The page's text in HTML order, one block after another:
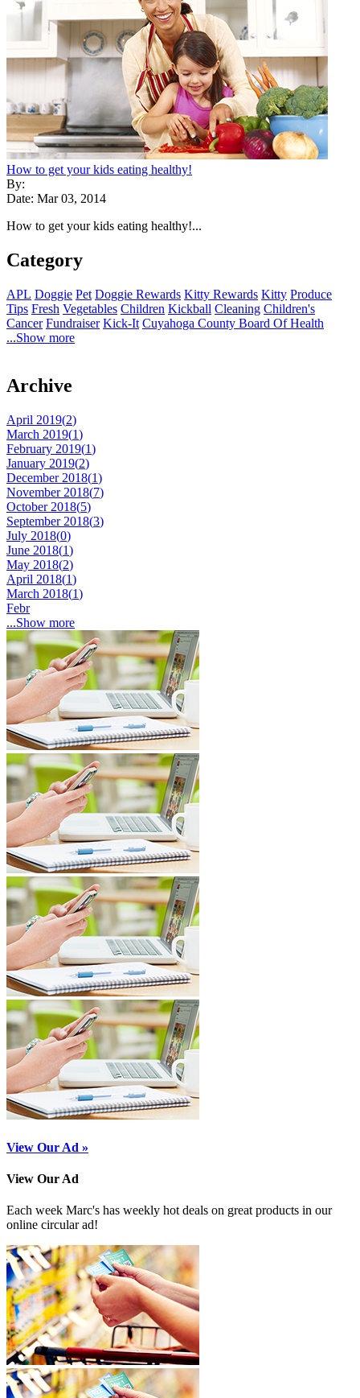
How to get your kids eating healthy!
By:
Date: Mar 03, 2014
How to get your kids eating healthy!...
Category
APL Doggie Pet Doggie Rewards Kitty Rewards Kitty Produce
Tips Fresh Vegetables Children Kickball Cleaning Children's
Cancer Fundraiser Kick-It Cuyahoga County Board Of Health
...Show more
Archive
April 2019(2)
March 2019(1)
February 2019(1)
January 2019(2)
December 2018(1)
November 2018(7)
October 2018(5)
September 2018(3)
July 2018(0)
June 2018(1)
May 2018(2)
April 2018(1)
March 2018(1)
Febr
...Show more
View Our Ad »
View Our Ad
Each week Marc's has weekly hot deals on great products in our
online circular ad!